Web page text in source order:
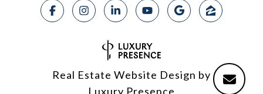
Real Estate Website Design by
Luxury Presence